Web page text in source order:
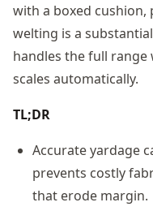
with a boxed cushion,
welting is a
handles the full
scales automatically.
TL;DR
Accurate yardage
prevents costly
that erode margin.